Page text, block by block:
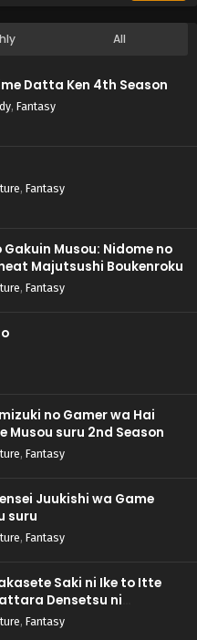
All
Datta Ken 4th Season
, Fantasy
, Fantasy
Musou: Nidome no
Majutsushi Boukenroku
, Fantasy
no Gamer wa Hai
Musou suru 2nd Season
, Fantasy
Juukishi wa Game
suru
, Fantasy
Saki ni Ike to Itte
Densetsu ni
, Fantasy